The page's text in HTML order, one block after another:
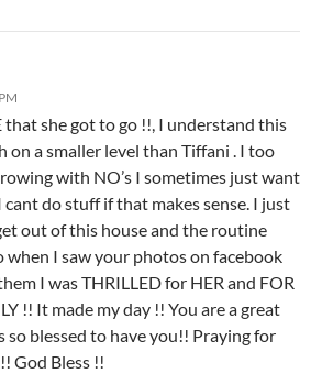
that she got to go !!, I understand this
on a smaller level than Tiffani . I too
with NO’s I sometimes just want
do stuff if that makes sense. I just
out of this house and the routine
when I saw your photos on facebook
I was THRILLED for HER and FOR
!! It made my day !! You are a great
so blessed to have you!! Praying for
God Bless !!